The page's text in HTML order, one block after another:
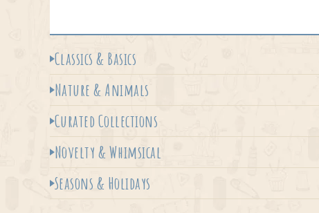
Classics & Basics
Nature & Animals
Curated Collections
Novelty & Whimsical
Seasons & Holidays